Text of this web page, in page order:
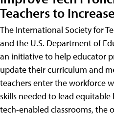
Teachers to
The International Society for
and the U.S. Department of
an initiative to help educator
update their curriculum and
teachers enter the workforce
skills needed to lead
tech-enabled classrooms, the